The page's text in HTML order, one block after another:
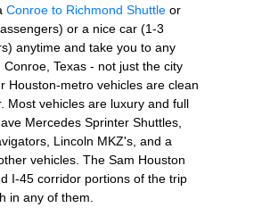
Conroe to Richmond Shuttle or
or a nice car (1-3
anytime and take you to any
Conroe, Texas - not just the city
Houston-metro vehicles are clean
Most vehicles are luxury and full
Mercedes Sprinter Shuttles,
Lincoln MKZ's, and a
vehicles. The Sam Houston
I-45 corridor portions of the trip
in any of them.